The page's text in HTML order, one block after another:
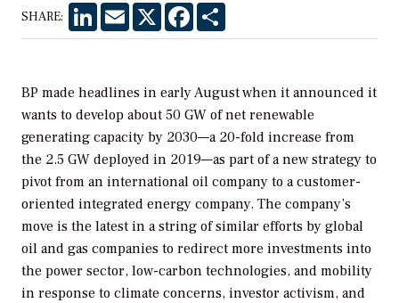
SHARE: LinkedInEmail X Facebook
BP made headlines in early August when it announced it
wants to develop about 50 GW of net renewable
generating capacity by 2030—a 20-fold increase from
the 2.5 GW deployed in 2019—as part of a new strategy to
pivot from an international oil company to a customer-
oriented integrated energy company. The company’s
move is the latest in a string of similar efforts by global
oil and gas companies to redirect more investments into
the power sector, low-carbon technologies, and mobility
in response to climate concerns, investor activism, and